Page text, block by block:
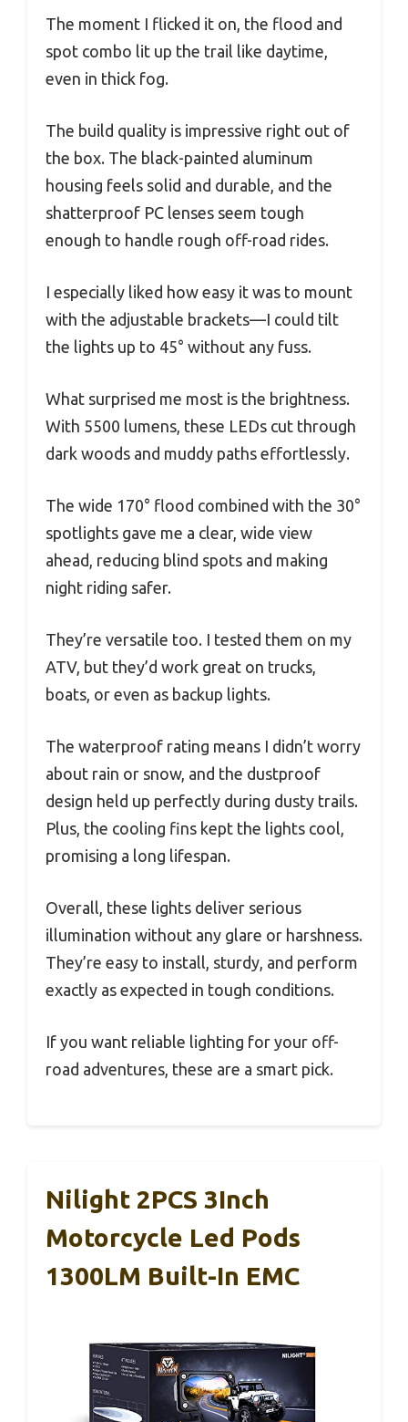
The moment I flicked it on, the flood and
spot combo lit up the trail like daytime,
even in thick fog.
The build quality is impressive right out of
the box. The black-painted aluminum
housing feels solid and durable, and the
shatterproof PC lenses seem tough
enough to handle rough off-road rides.
I especially liked how easy it was to mount
with the adjustable brackets—I could tilt
the lights up to 45° without any fuss.
What surprised me most is the brightness.
With 5500 lumens, these LEDs cut through
dark woods and muddy paths effortlessly.
The wide 170° flood combined with the 30°
spotlights gave me a clear, wide view
ahead, reducing blind spots and making
night riding safer.
They’re versatile too. I tested them on my
ATV, but they’d work great on trucks,
boats, or even as backup lights.
The waterproof rating means I didn’t worry
about rain or snow, and the dustproof
design held up perfectly during dusty trails.
Plus, the cooling fins kept the lights cool,
promising a long lifespan.
Overall, these lights deliver serious
illumination without any glare or harshness.
They’re easy to install, sturdy, and perform
exactly as expected in tough conditions.
If you want reliable lighting for your off-
road adventures, these are a smart pick.
Nilight 2PCS 3Inch
Motorcycle Led Pods
1300LM Built-In EMC